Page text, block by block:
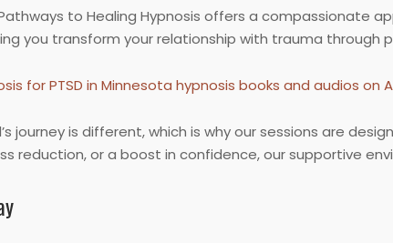
to Healing Hypnosis offers a compassionate
you transform your relationship with trauma through
for PTSD in Minnesota hypnosis books and audios on
journey is different, which is why our sessions are
reduction, or a boost in confidence, our supportive